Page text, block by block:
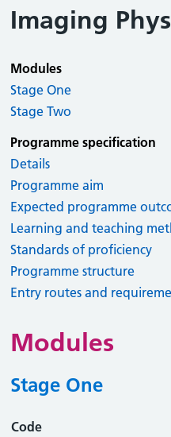
Imaging
Modules
Stage One
Stage Two
Programme specification
Details
Programme aim
Expected programme
Learning and teaching
Standards of proficiency
Programme structure
Entry routes and
Modules
Stage One
Code
Code